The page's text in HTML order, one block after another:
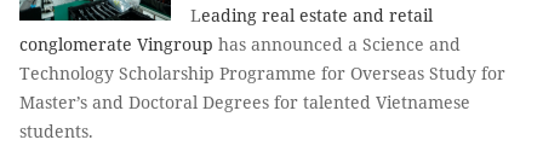
Leading real estate and retail
conglomerate Vingroup has announced a Science and
Technology Scholarship Programme for Overseas Study for
Master’s and Doctoral Degrees for talented Vietnamese
students.